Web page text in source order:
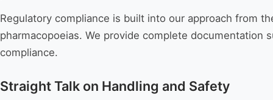
Regulatory compliance is built into our approach from
pharmacopoeias. We provide complete
compliance.
Straight Talk on Handling and Safety